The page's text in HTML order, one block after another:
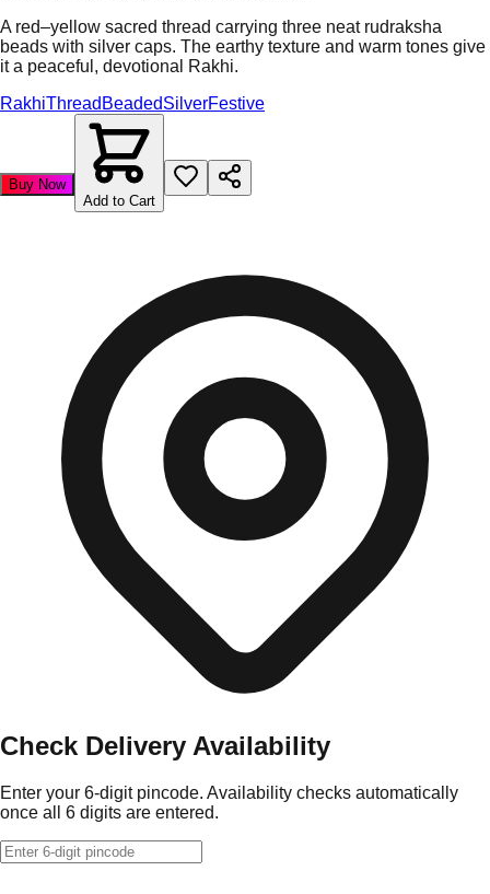
A red–yellow sacred thread carrying three neat rudraksha
beads with silver caps. The earthy texture and warm tones give
it a peaceful, devotional Rakhi.
RakhiThread BeadedSilverFestive
Buy Now
Add to Cart
Check Delivery Availability
Enter your 6-digit pincode. Availability checks automatically
once all 6 digits are entered.